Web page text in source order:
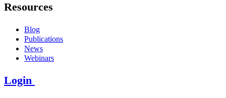
Resources
Blog
Publications
News
Webinars
Login